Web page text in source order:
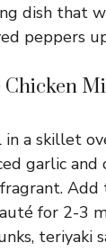
dish that
peppers
Chicken
a skillet
garlic and
Add
for 2-3
teriyaki